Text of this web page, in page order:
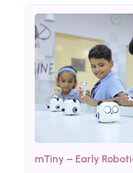
mTiny – Early